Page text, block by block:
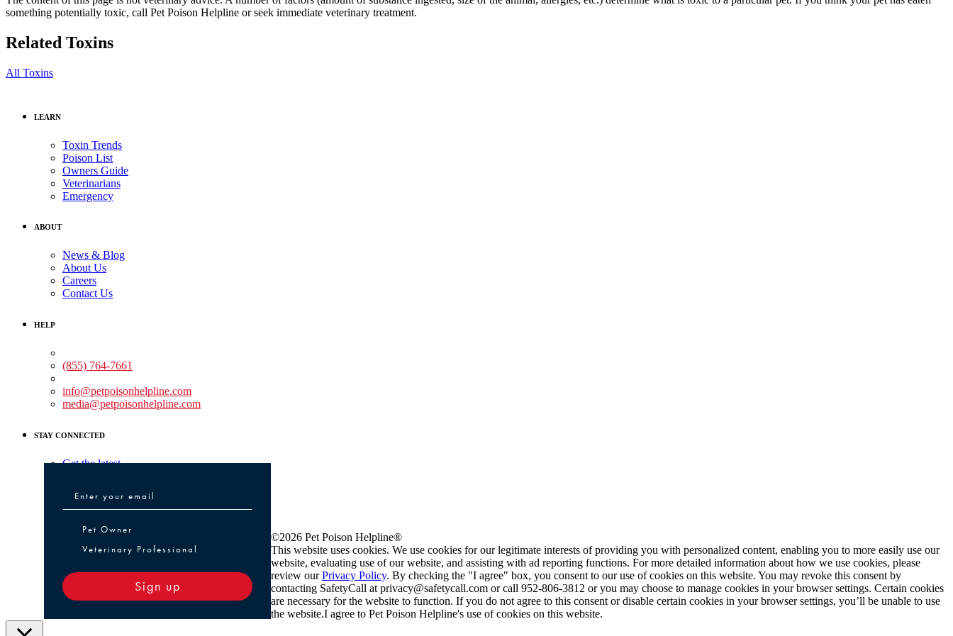
something potentially toxic, call Pet Poison Helpline or seek immediate veterinary treatment.
Related Toxins
All Toxins
LEARN
Toxin Trends
Poison List
Owners Guide
Veterinarians
Emergency
ABOUT
News & Blog
About Us
Careers
Contact Us
HELP
(855) 764-7661
info@petpoisonhelpline.com
media@petpoisonhelpline.com
STAY CONNECTED
Get the latest
Pet Owner or Veterinary Professional
Pet Owner
Veterinary Professional
Sign up
©2026 Pet Poison Helpline®
This website uses cookies. We use cookies for our legitimate interests of providing you with personalized content, enabling you to more easily use our
website, evaluating use of our website, and assisting with ad reporting functions. For more detailed information about how we use cookies, please
review ourPrivacy Policy. By checking the "I agree" box, you consent to our use of cookies on this website. You may revoke this consent by
contacting SafetyCall at privacy@safetycall.com or call 952-806-3812 or you may choose to manage cookies in your browser settings. Certain cookies
are necessary for the website to function. If you do not agree to this consent or disable certain cookies in your browser settings, you’ll be unable to use
the website.I agree to Pet Poison Helpline's use of cookies on this website.